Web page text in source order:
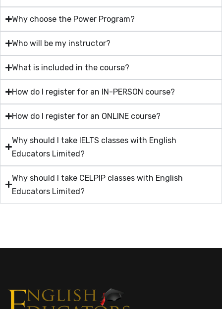
Why choose the Power Program?
Who will be my instructor?
What is included in the course?
How do I register for an IN-PERSON course?
How do I register for an ONLINE course?
Why should I take IELTS classes with English
Educators Limited?
Why should I take CELPIP classes with English
Educators Limited?